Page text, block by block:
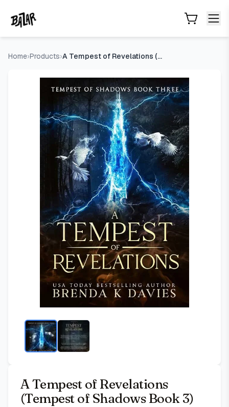
Home›Products› A Tempest of Revelations (Tempest of Shadows Book 3)
A Tempest of Revelations
(Tempest of Shadows Book 3)